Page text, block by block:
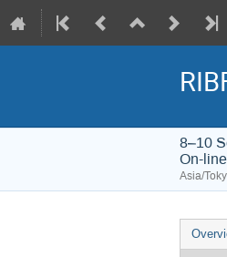
8–10
On-line
Asia/
Event